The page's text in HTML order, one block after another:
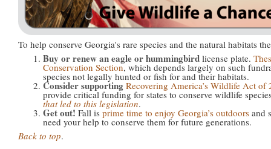
To help conserve Georgia's rare species and the natural habitats
Buy or renew an eagle or hummingbirdlicense plate.
Conservation Section, which depends largely on such
species not legally hunted or fish for and their habitats.
Consider supporting Recovering America’s Wildlife Act of
provide critical funding for states to conserve wildlife
that led to this legislation.
Get out! Fall is prime time to enjoy Georgia’s outdoorsand
need your help to conserve them for future generations.
Back to top.